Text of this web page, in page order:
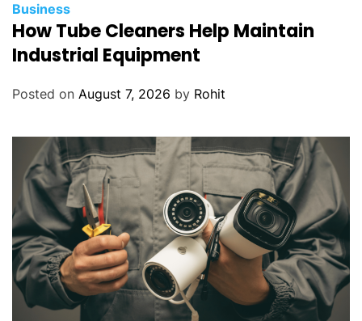
Business
How Tube Cleaners Help Maintain
Industrial Equipment
Posted on August 7, 2026 by Rohit